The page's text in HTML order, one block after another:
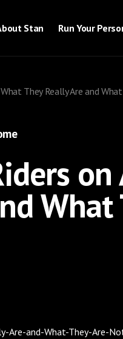
Stan Run Your
They Really Are and